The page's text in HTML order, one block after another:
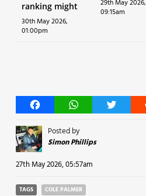
ranking might
30th May 2026,
01:00pm
29th May 2026,
09:15am
FacebookWhatsAppTwitter
Posted by
Simon Phillips
27th May 2026, 05:57am
TAGS COLE PALMER